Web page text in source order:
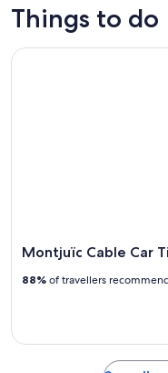
trips
Things to do
Montjuïc Cable Car
88% of travellers
Montjuïc Cable Car